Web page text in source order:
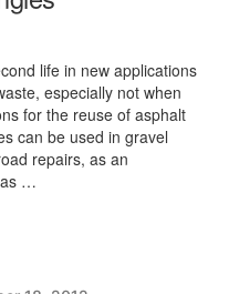
life in new applications
especially not when
for the reuse of asphalt
can be used in gravel
repairs, as an
as …